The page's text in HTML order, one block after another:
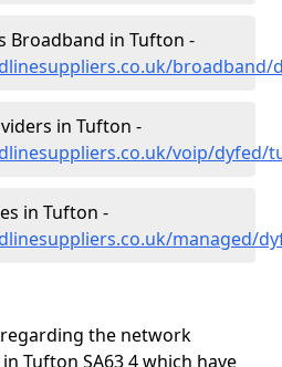
Broadband in Tufton -
in Tufton -
voip/dyfed/
in Tufton -
managed/
the network
Tufton SA63 4 which have